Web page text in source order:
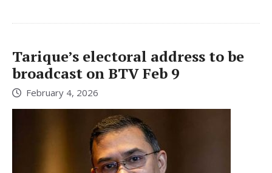
Tarique’s electoral address to be
broadcast on BTV Feb 9
February 4, 2026